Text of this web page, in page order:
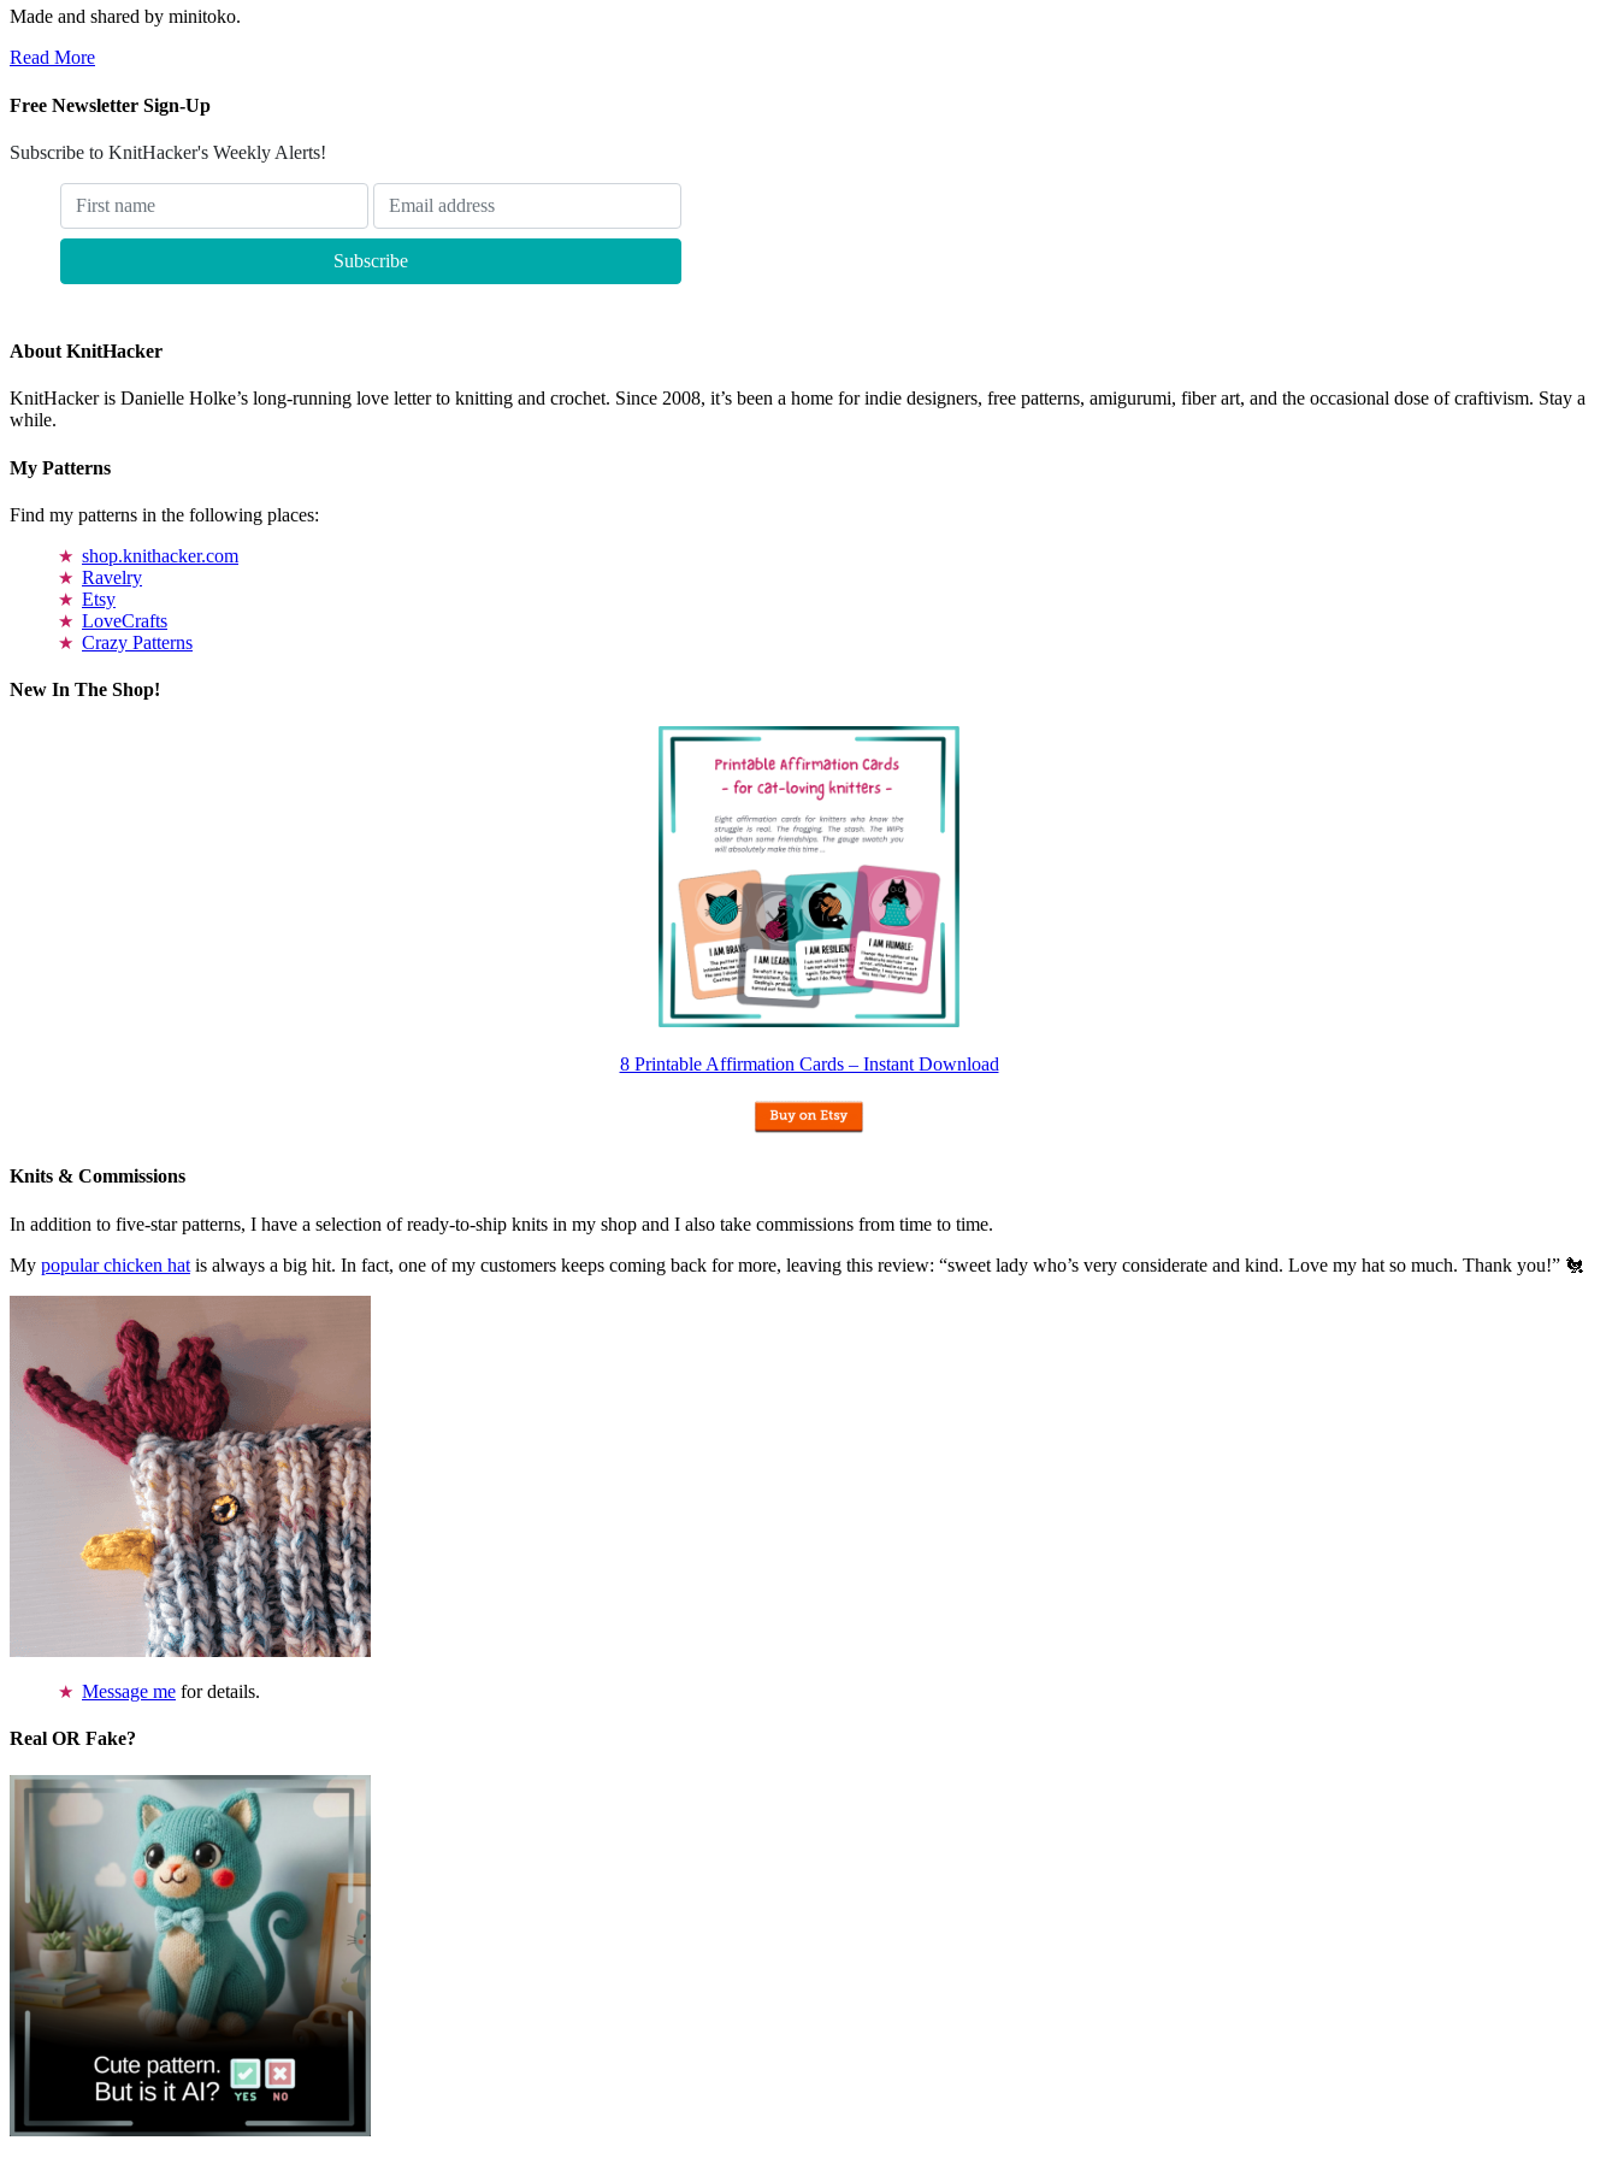
Made and shared by minitoko.
Read More
Free Newsletter Sign-Up
Subscribe to KnitHacker's Weekly Alerts!
About KnitHacker
KnitHacker is Danielle Holke’s long-running love letter to knitting and crochet. Since 2008, it’s been a home for indie designers, free patterns, amigurumi, fiber art, and the occasional dose of craftivism. Stay a
while.
My Patterns
Find my patterns in the following places:
shop.knithacker.com
Ravelry
Etsy
LoveCrafts
Crazy Patterns
New In The Shop!
8 Printable Affirmation Cards – Instant Download
Knits & Commissions
In addition to five-star patterns, I have a selection of ready-to-ship knits in my shop and I also take commissions from time to time.
My popular chicken hat is always a big hit. In fact, one of my customers keeps coming back for more, leaving this review: “sweet lady who’s very considerate and kind. Love my hat so much. Thank you!” 🐔
Message me for details.
Real OR Fake?